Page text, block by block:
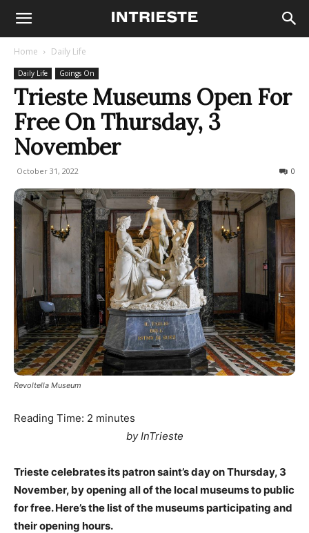
Home Daily Life
Daily Life Goings On
Trieste Museums Open For
Free On Thursday, 3
November
October 31, 2022 0
Revoltella Museum
Reading Time: 2 minutes
by InTrieste
Trieste celebrates its patron saint’s day on Thursday, 3
November, by opening all of the local museums to public
for free. Here’s the list of the museums participating and
their opening hours.